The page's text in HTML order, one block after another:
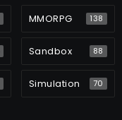
MMORPG 138
Sandbox 88
Simulation 70